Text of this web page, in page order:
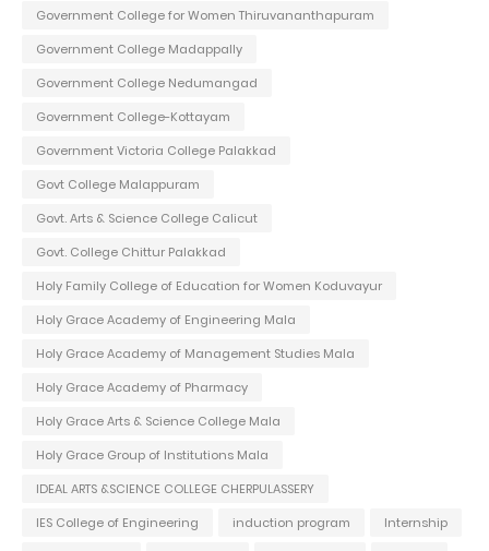
Government College for Women Thiruvananthapuram
Government College Madappally
Government College Nedumangad
Government College-Kottayam
Government Victoria College Palakkad
Govt College Malappuram
Govt. Arts & Science College Calicut
Govt. College Chittur Palakkad
Holy Family College of Education for Women Koduvayur
Holy Grace Academy of Engineering Mala
Holy Grace Academy of Management Studies Mala
Holy Grace Academy of Pharmacy
Holy Grace Arts & Science College Mala
Holy Grace Group of Institutions Mala
IDEAL ARTS &SCIENCE COLLEGE CHERPULASSERY
IES College of Engineering
induction program
Internship